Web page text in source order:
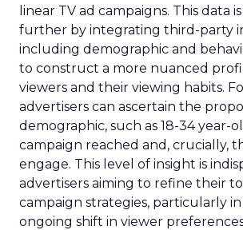
linear TV ad campaigns. This data
further by integrating third-party
including demographic and
to construct a more nuanced
viewers and their viewing habits.
advertisers can ascertain the
demographic, such as 18-34 year-
campaign reached and, crucially,
engage. This level of insight is
advertisers aiming to refine their
campaign strategies, particularly
ongoing shift in viewer